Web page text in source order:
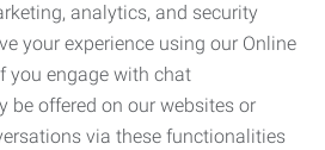
analytics, and security
your experience using our Online
you engage with chat
be offered on our websites or
via these functionalities